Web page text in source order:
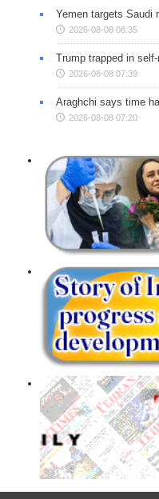
Yemen targets Saudi
2026-08-08 08:35
Trump trapped in
2026-08-08 07:39
Araghchi says time
2026-08-08 07:20